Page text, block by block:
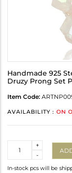
Handmade 925
Druzy Prong Set
Item Code:
AVAILABILITY : ON
-
+
In-stock pcs will be